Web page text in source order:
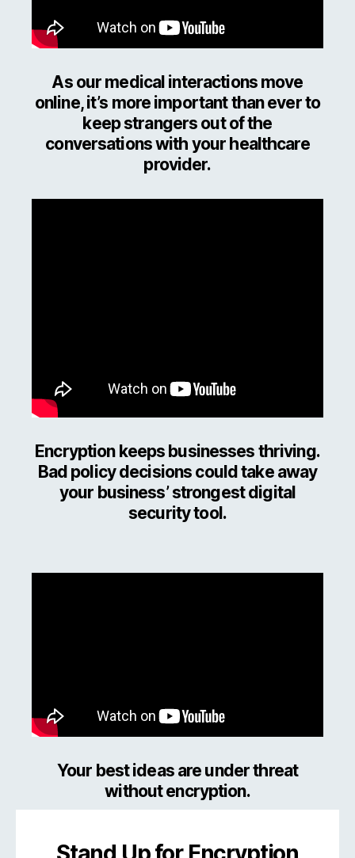
As our medical interactions move
online, it’s more important than ever to
keep strangers out of the
conversations with your healthcare
provider.
Encryption keeps businesses thriving.
Bad policy decisions could take away
your business’ strongest digital
security tool.
Your best ideas are under threat
without encryption.